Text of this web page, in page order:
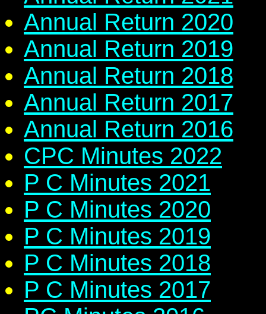
Annual Return 2020
Annual Return 2019
Annual Return 2018
Annual Return 2017
Annual Return 2016
CPC Minutes 2022
P C Minutes 2021
P C Minutes 2020
P C Minutes 2019
P C Minutes 2018
P C Minutes 2017